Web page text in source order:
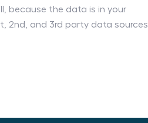
because the data is in your
2nd, and 3rd party data sources